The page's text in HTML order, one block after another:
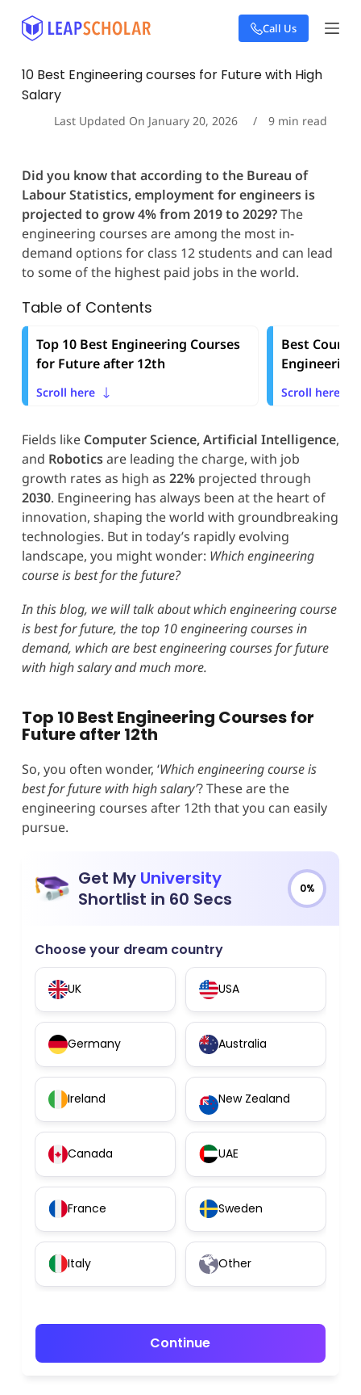
S
k
o
e
n
Call Us
10 Best Engineering courses for Future with High
Salary
Last Updated On January 20, 2026 9 min read
Did you know that according to the Bureau of
Labour Statistics, employment for engineers is
projected to grow 4% from 2019 to 2029?The
engineering courses are among the most in-
demand options for class 12 students and can lead
to some of the highest paid jobs in the world.
Table of Contents
Top 10 Best Engineering Courses
for Future after 12th
Scroll here
Best
Scroll here
Fields likeComputer Science, Artificial Intelligence,
and Roboticsare leading the charge, with job
growth rates as high as 22%projected through
2030. Engineering has always been at the heart of
innovation, shaping the world with groundbreaking
technologies. But in today’s rapidly evolving
landscape, you might wonder: Which engineering
course is best for the future?
In this blog, we will talk about which engineering course
is best for future, the top 10 engineering courses in
demand, which are best engineering courses for future
with high salary and much more.
Top 10 Best Engineering Courses for
Future after 12th
So, you often wonder, ‘Which engineering course is
best for future with high salary’? These are the
engineering courses after 12th that you can easily
pursue.
Get My University
Shortlist in 60 Secs
0%
Choose your dream country
UK USA
Germany Australia
Ireland New Zealand
Canada UAE
France Sweden
Italy Other
Continue